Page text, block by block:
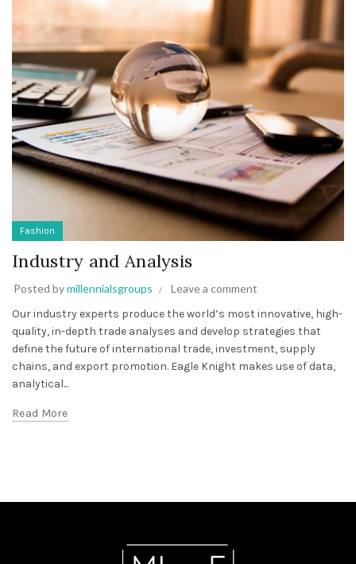
Fashion
Industry and Analysis
Posted bymillennialsgroups
Leave a comment
Our industry experts produce the world’s most innovative, high-
quality, in-depth trade analyses and develop strategies that
define the future of international trade, investment, supply
chains, and export promotion. Eagle Knight makes use of data,
analytical...
Read More